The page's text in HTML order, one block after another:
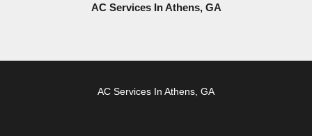
AC Services In Athens, GA
AC Services In Athens, GA